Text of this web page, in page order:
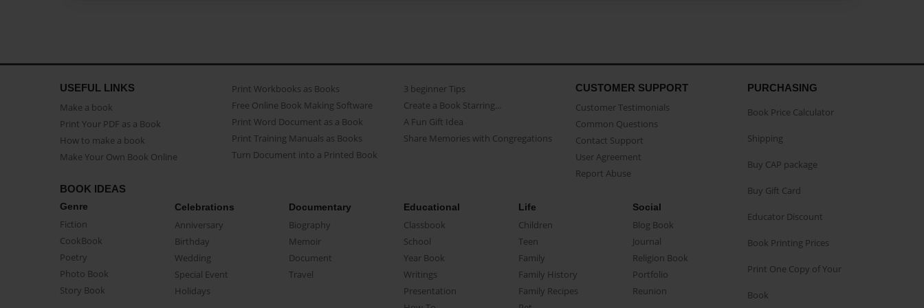
USEFUL LINKS
Make a book
Print Your PDF as a Book
How to make a book
Make Your Own Book Online
Print Workbooks as Books
Free Online Book Making Software
Print Word Document as a Book
Print Training Manuals as Books
Turn Document into a Printed Book
3 beginner Tips
Create a Book Starring...
A Fun Gift Idea
Share Memories with Congregations
CUSTOMER SUPPORT
Customer Testimonials
Common Questions
Contact Support
User Agreement
Report Abuse
BOOK IDEAS
Genre
Fiction
CookBook
Poetry
Photo Book
Story Book
Celebrations
Anniversary
Birthday
Wedding
Special Event
Holidays
Documentary
Biography
Memoir
Document
Travel
Educational
Classbook
School
Year Book
Writings
Presentation
Life
Children
Teen
Family
Family History
Family Recipes
Social
Blog Book
Journal
Religion Book
Portfolio
Reunion
PURCHASING
Book Price Calculator
Shipping
Buy CAP package
Buy Gift Card
Educator Discount
Book Printing Prices
Print One Copy of Your
Book